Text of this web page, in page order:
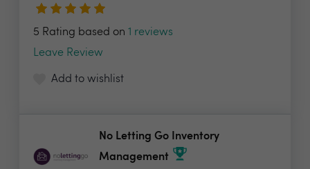
5 Rating based on 1 reviews
Leave Review
Add to wishlist
No Letting Go Inventory
Management